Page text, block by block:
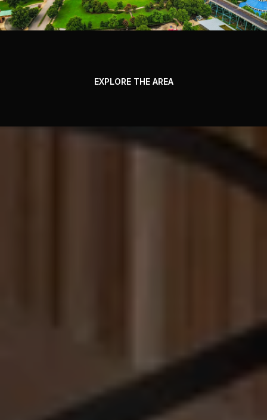
EXPLORE THE AREA